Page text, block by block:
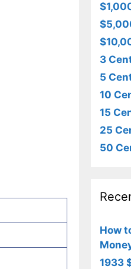
3
5
10
15
25
50
How
1933